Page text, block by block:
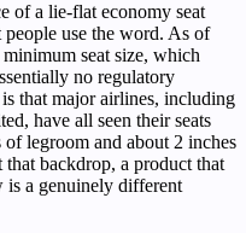
of a lie-flat economy seat
use the word. As of
seat size, which
no regulatory
that major airlines, including
have all seen their seats
legroom and about 2 inches
backdrop, a product that
is a genuinely different